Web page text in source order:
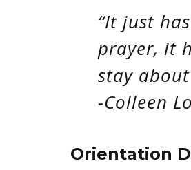
“It just
prayer, it
stay
-Colleen
Orientation